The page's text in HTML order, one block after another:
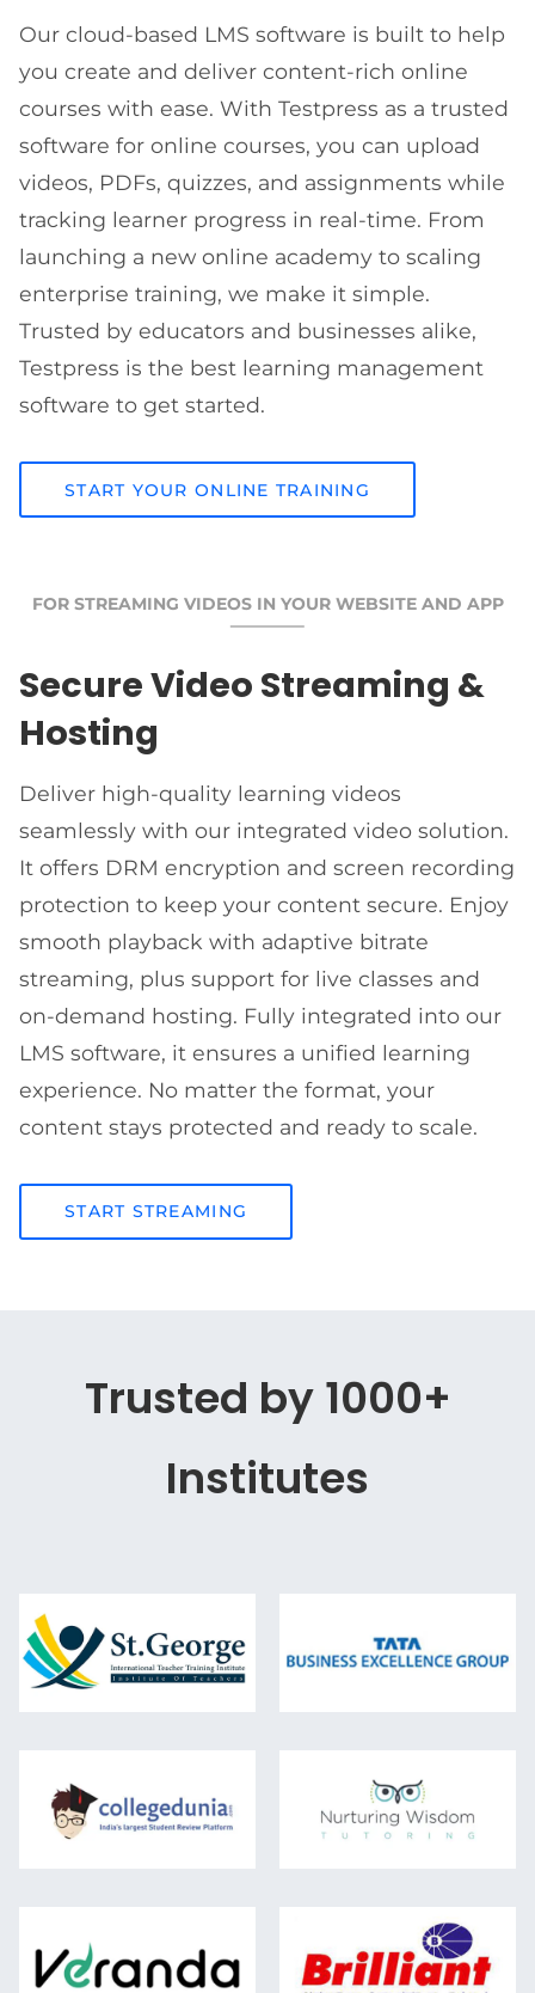
Our cloud-based LMS software is built to help
you create and deliver content-rich online
courses with ease. With Testpress as a trusted
software for online courses, you can upload
videos, PDFs, quizzes, and assignments while
tracking learner progress in real-time. From
launching a new online academy to scaling
enterprise training, we make it simple.
Trusted by educators and businesses alike,
Testpress is the best learning management
software to get started.
START YOUR ONLINE TRAINING
FOR STREAMING VIDEOS IN YOUR WEBSITE AND APP
Secure Video Streaming &
Hosting
Deliver high-quality learning videos
seamlessly with our integrated video solution.
It offers DRM encryption and screen recording
protection to keep your content secure. Enjoy
smooth playback with adaptive bitrate
streaming, plus support for live classes and
on-demand hosting. Fully integrated into our
LMS software, it ensures a unified learning
experience. No matter the format, your
content stays protected and ready to scale.
START STREAMING
Trusted by 1000+
Institutes